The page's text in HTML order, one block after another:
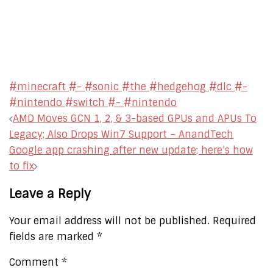
#minecraft #- #sonic #the #hedgehog #dlc #-
#nintendo #switch #- #nintendo
Post
navigation
AMD Moves GCN 1, 2, & 3-based GPUs and APUs To
Legacy; Also Drops Win7 Support – AnandTech
Google app crashing after new update; here’s how
to fix
Leave a Reply
Your email address will not be published. Required
fields are marked *
Comment *